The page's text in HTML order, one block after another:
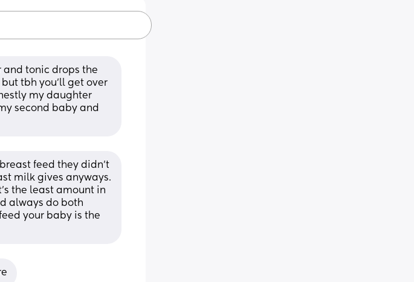
and tonic drops the
tbh you’ll get over
my daughter
second baby and
feed they didn't
milk gives anyways.
the least amount in
always do both
your baby is the